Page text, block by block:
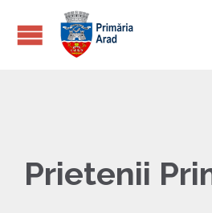
Prietenii